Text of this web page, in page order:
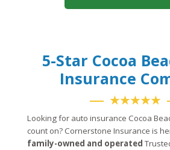
5-Star Cocoa
Insurance
★★★★★
Looking for auto insurance Cocoa
count on? Cornerstone Insurance is
family-owned and operated